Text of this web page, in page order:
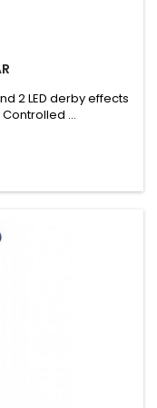
2 LED derby effects
...